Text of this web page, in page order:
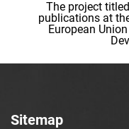
The project
publications at
European
Sitemap